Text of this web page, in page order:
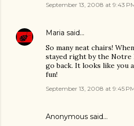
September 13, 2008 at 9:43
Maria said…
So many neat chairs!
stayed right by the Notre
go back. It looks like you
fun!
September 13, 2008 at 9:45
Anonymous said…